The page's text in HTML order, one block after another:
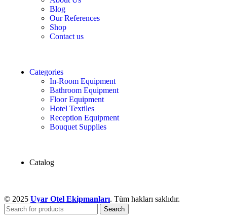
Blog
Our References
Shop
Contact us
Categories
In-Room Equipment
Bathroom Equipment
Floor Equipment
Hotel Textiles
Reception Equipment
Bouquet Supplies
Catalog
© 2025 Uyar Otel Ekipmanları. Tüm hakları saklıdır.
Search